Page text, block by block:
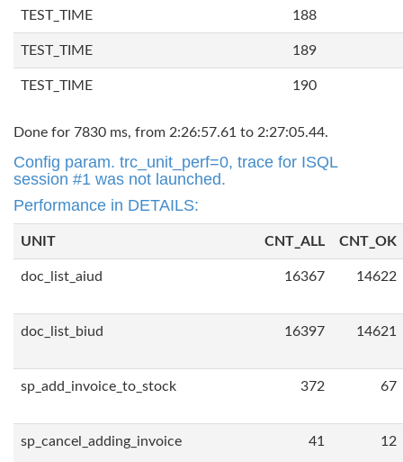
TEST_TIME 188
TEST_TIME 189
TEST_TIME 190
Done for 7830 ms, from 2:26:57.61 to 2:27:05.44.
Config param. trc_unit_perf=0, trace for ISQL
session #1 was not launched.
Performance in DETAILS:
UNIT CNT_ALL CNT_OK
doc_list_aiud 16367 14622
doc_list_biud 16397 14621
sp_add_invoice_to_stock 372 67
sp_cancel_adding_invoice 41 12